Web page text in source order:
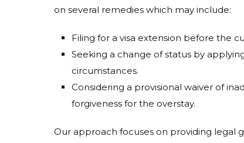
on several remedies which may include:
Filing for a visa extension before the
Seeking a change of status by
circumstances.
Considering a provisional waiver of
forgiveness for the overstay.
Our approach focuses on providing legal